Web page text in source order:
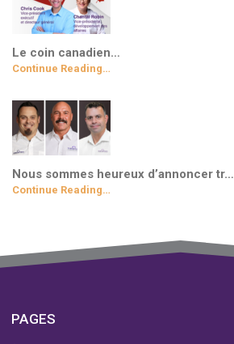
Le coin canadien…
Continue Reading…
Nous sommes heureux d’annoncer tr…
Continue Reading…
PAGES